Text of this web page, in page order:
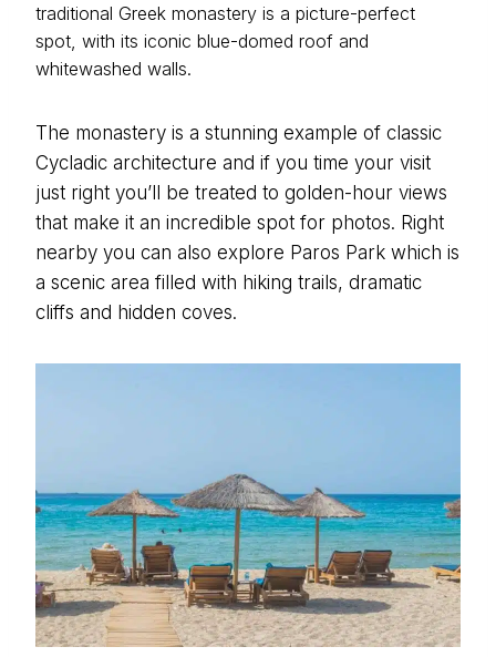
traditional Greek monastery is a picture-perfect
spot, with its iconic blue-domed roof and
whitewashed walls.
The monastery is a stunning example of classic
Cycladic architecture and if you time your visit
just right you’ll be treated to golden-hour views
that make it an incredible spot for photos. Right
nearby you can also explore Paros Park which is
a scenic area filled with hiking trails, dramatic
cliffs and hidden coves.